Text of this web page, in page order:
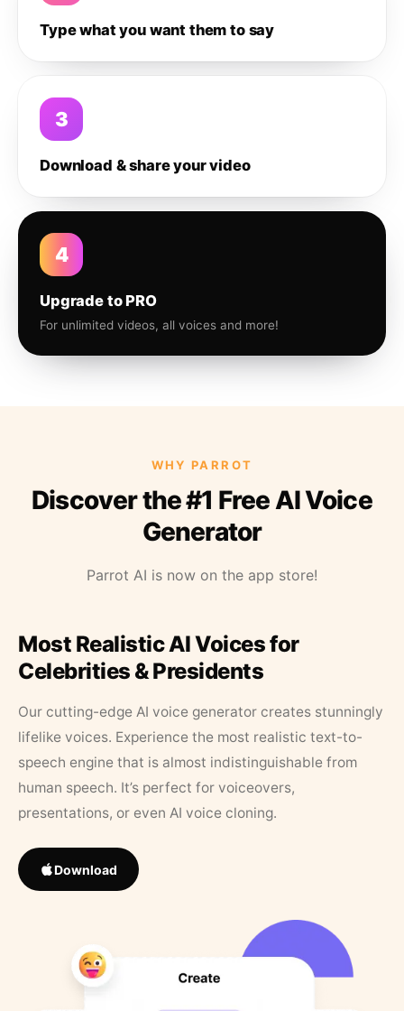
Type what you want them to say
3
Download & share your video
4
Upgrade to PRO
For unlimited videos, all voices and more!
WHY PARROT
Discover the #1 Free AI Voice
Generator
Parrot AI is now on the app store!
Most Realistic AI Voices for
Celebrities & Presidents
Our cutting-edge AI voice generator creates stunningly
lifelike voices. Experience the most realistic text-to-
speech engine that is almost indistinguishable from
human speech. It’s perfect for voiceovers,
presentations, or even AI voice cloning.
Download